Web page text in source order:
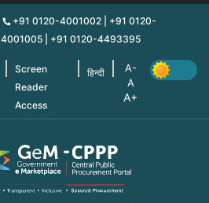
+91 0120-4001002 | +91 0120-
4001005 | +91 0120-4493395
Screen
Reader
Access
हिन्दी